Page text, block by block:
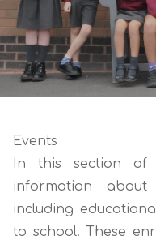
Events
In this section of
information
including
to school. These